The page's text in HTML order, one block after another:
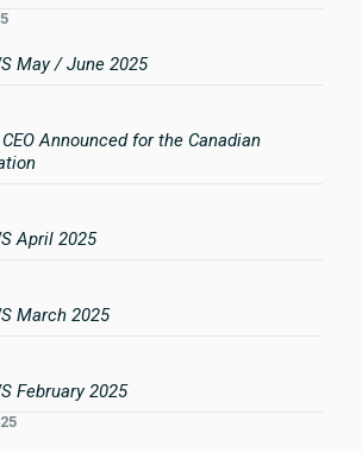
May / June 2025
Announced for the Canadian
April 2025
March 2025
February 2025